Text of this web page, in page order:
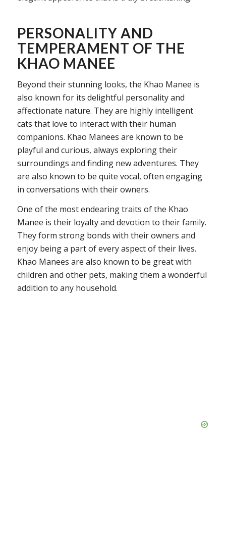
PERSONALITY AND
TEMPERAMENT OF THE
KHAO MANEE
Beyond their stunning looks, the Khao Manee is
also known for its delightful personality and
affectionate nature. They are highly intelligent
cats that love to interact with their human
companions. Khao Manees are known to be
playful and curious, always exploring their
surroundings and finding new adventures. They
are also known to be quite vocal, often engaging
in conversations with their owners.
One of the most endearing traits of the Khao
Manee is their loyalty and devotion to their family.
They form strong bonds with their owners and
enjoy being a part of every aspect of their lives.
Khao Manees are also known to be great with
children and other pets, making them a wonderful
addition to any household.